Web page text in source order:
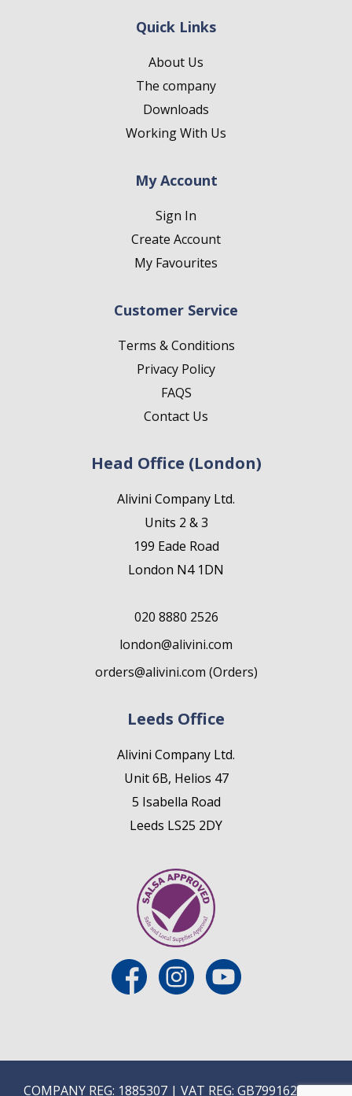
Quick Links
About Us
The company
Downloads
Working With Us
My Account
Sign In
Create Account
My Favourites
Customer Service
Terms & Conditions
Privacy Policy
FAQS
Contact Us
Head Office (London)
Alivini Company Ltd.
Units 2 & 3
199 Eade Road
London N4 1DN
020 8880 2526
london@alivini.com
orders@alivini.com (Orders)
Leeds Office
Alivini Company Ltd.
Unit 6B, Helios 47
5 Isabella Road
Leeds LS25 2DY
COMPANY REG: 1885307 | VAT REG: GB799162475 |